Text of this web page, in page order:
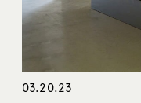
03.20.23